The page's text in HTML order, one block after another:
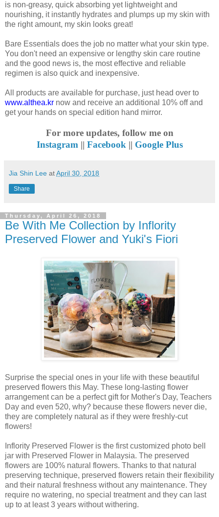
is non-greasy, quick absorbing yet lightweight and
nourishing, it instantly hydrates and plumps up my skin with
the right amount, my skin looks great!
Bare Essentials does the job no matter what your skin type.
You don't need an expensive or lengthy skin care routine
and the good news is, the most effective and reliable
regimen is also quick and inexpensive.
All products are available for purchase, just head over to
www.althea.kr now and receive an additional 10% off and
get your hands on special edition hand mirror.
For more updates, follow me on
Instagram || Facebook || Google Plus
Jia Shin Lee atApril 30, 2018
Share
Thursday, April 26, 2018
Be With Me Collection by Inflority
Preserved Flower and Yuki's Fiori
Surprise the special ones in your life with these beautiful
preserved flowers this May. These long-lasting flower
arrangement can be a perfect gift for Mother's Day, Teachers
Day and even 520, why? because these flowers never die,
they are completely natural as if they were freshly-cut
flowers!
Inflority Preserved Flower is the first customized photo bell
jar with Preserved Flower in Malaysia. The preserved
flowers are 100% natural flowers. Thanks to that natural
preserving technique, preserved flowers retain their flexibility
and their natural freshness without any maintenance. They
require no watering, no special treatment and they can last
up to at least 3 years without withering.